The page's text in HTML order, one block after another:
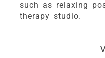
such as relaxing
therapy studio.